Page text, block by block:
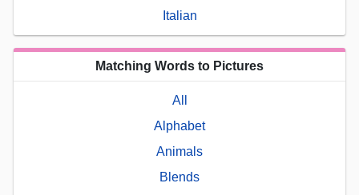
Italian
Matching Words to Pictures
All
Alphabet
Animals
Blends